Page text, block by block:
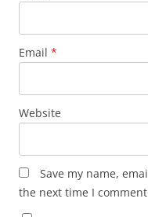
Email *
Website
Save my name,
the next time I